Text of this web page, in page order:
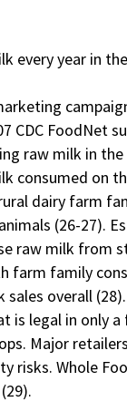
every year in
CDC FoodNet
raw milk in the
consumed on
dairy farm
(26-27).
raw milk from
farm family
overall
is legal in only
Major
risks. Whole